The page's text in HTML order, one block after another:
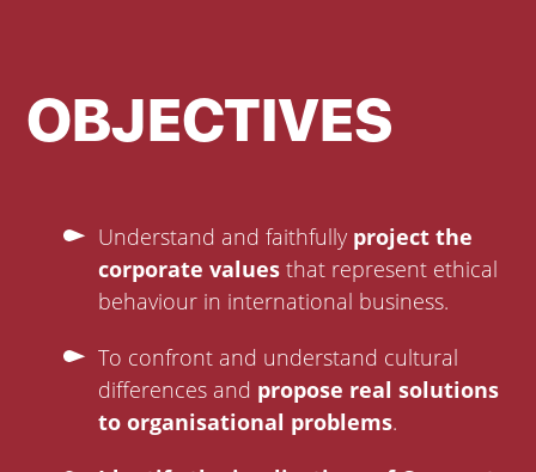
OBJECTIVES
Understand and faithfully project the
corporate values that represent ethical
behaviour in international business.
To confront and understand cultural
differences and propose real solutions
to organisational problems.